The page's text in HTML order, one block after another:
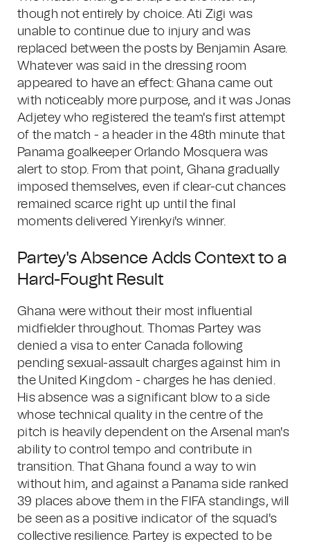
though not entirely by choice. Ati Zigi was
unable to continue due to injury and was
replaced between the posts by Benjamin Asare.
Whatever was said in the dressing room
appeared to have an effect: Ghana came out
with noticeably more purpose, and it was Jonas
Adjetey who registered the team's first attempt
of the match - a header in the 48th minute that
Panama goalkeeper Orlando Mosquera was
alert to stop. From that point, Ghana gradually
imposed themselves, even if clear-cut chances
remained scarce right up until the final
moments delivered Yirenkyi's winner.
Partey's Absence Adds Context to a
Hard-Fought Result
Ghana were without their most influential
midfielder throughout. Thomas Partey was
denied a visa to enter Canada following
pending sexual-assault charges against him in
the United Kingdom - charges he has denied.
His absence was a significant blow to a side
whose technical quality in the centre of the
pitch is heavily dependent on the Arsenal man's
ability to control tempo and contribute in
transition. That Ghana found a way to win
without him, and against a Panama side ranked
39 places above them in the FIFA standings, will
be seen as a positive indicator of the squad's
collective resilience. Partey is expected to be